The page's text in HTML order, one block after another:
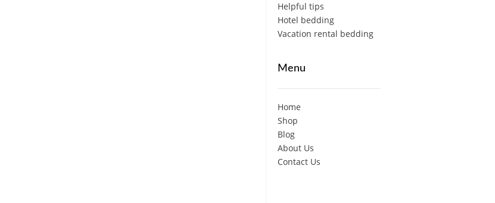
Helpful tips
Hotel bedding
Vacation rental bedding
Menu
Home
Shop
Blog
About Us
Contact Us